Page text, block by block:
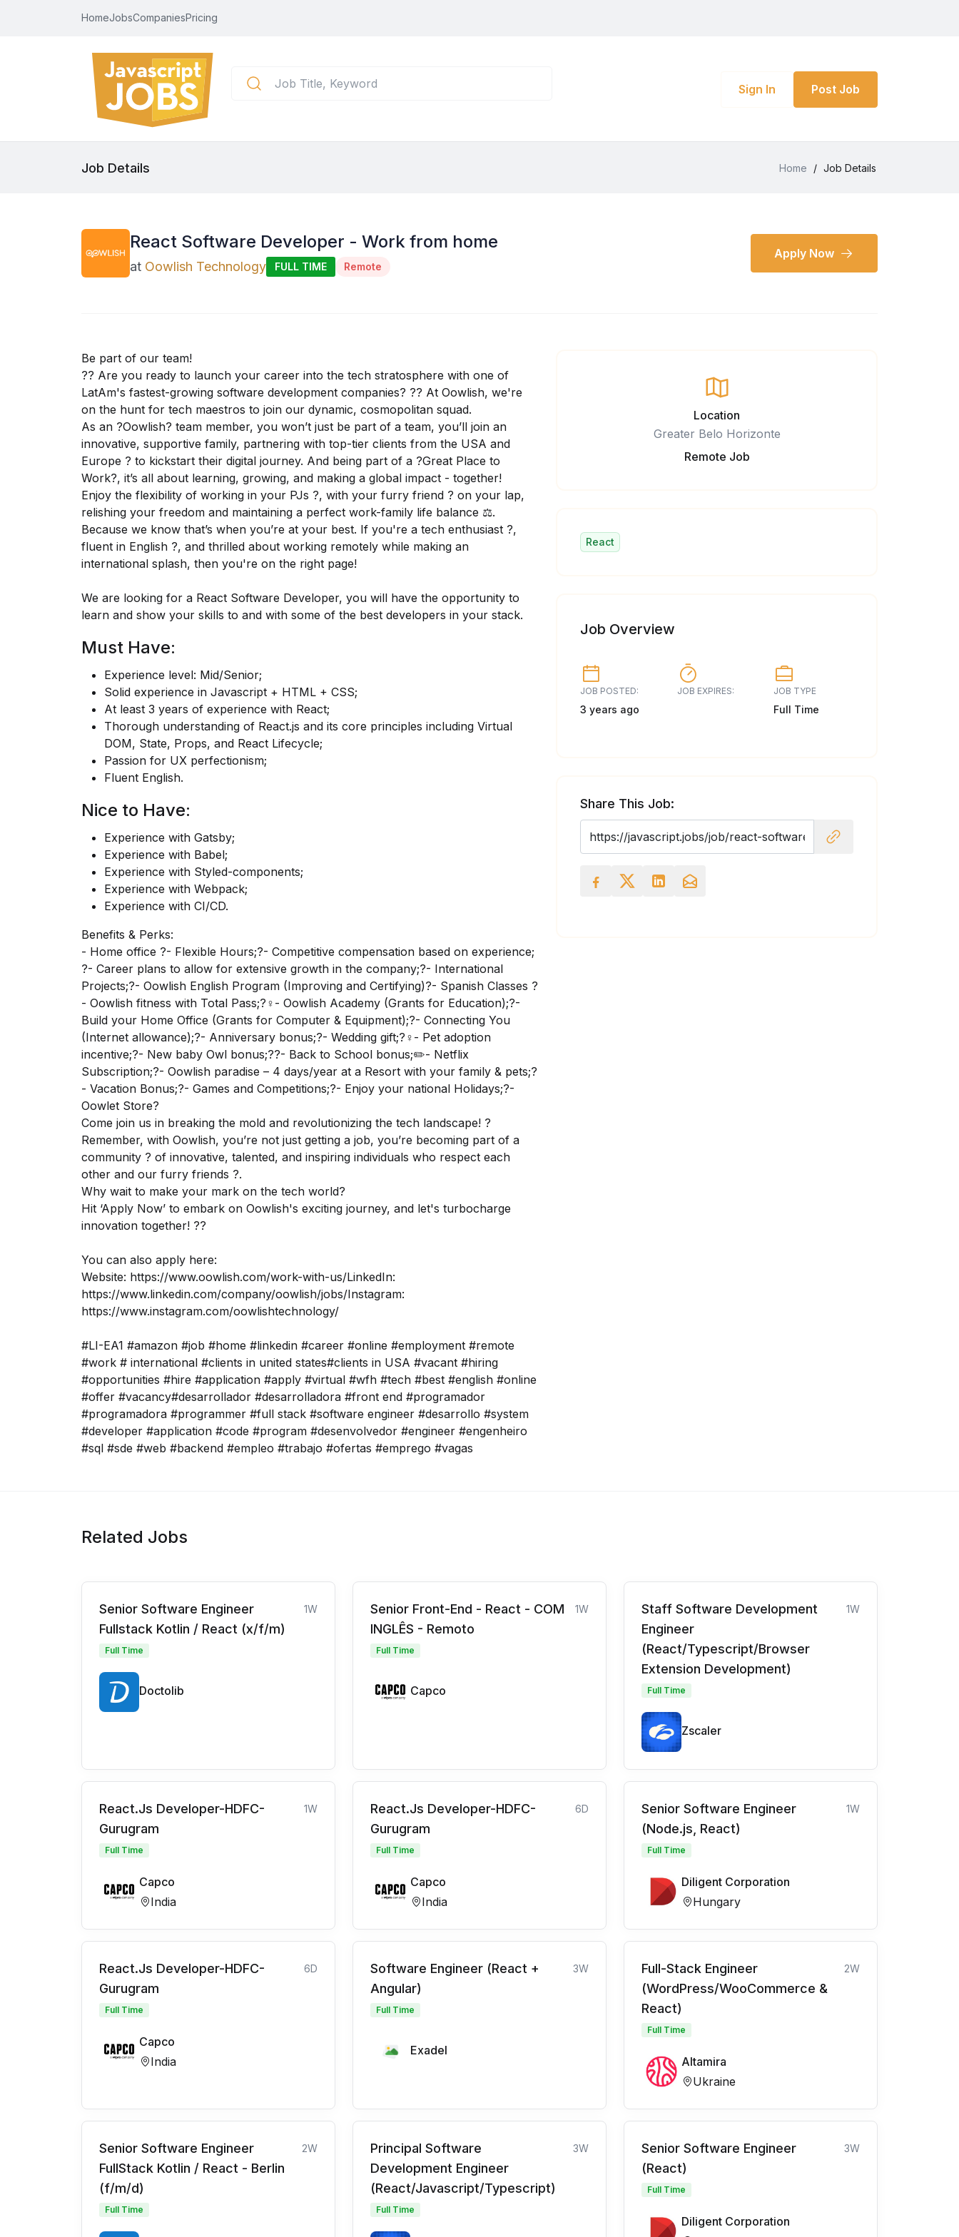
HomeJobsCompaniesPricing
Sign In Post Job
Job Details Home / Job Details
React Software Developer - Work from home
at Oowlish Technology FULL TIME Remote
Apply Now
Be part of our team!
?? Are you ready to launch your career into the tech stratosphere with one of
LatAm's fastest-growing software development companies? ?? At Oowlish, we're
on the hunt for tech maestros to join our dynamic, cosmopolitan squad.
As an ?Oowlish? team member, you won’t just be part of a team, you’ll join an
innovative, supportive family, partnering with top-tier clients from the USA and
Europe ? to kickstart their digital journey. And being part of a ?Great Place to
Work?, it’s all about learning, growing, and making a global impact - together!
Enjoy the flexibility of working in your PJs ?, with your furry friend ? on your lap,
relishing your freedom and maintaining a perfect work-family life balance ⚖️.
Because we know that’s when you’re at your best. If you're a tech enthusiast ?️,
fluent in English ?️, and thrilled about working remotely while making an
international splash, then you're on the right page!
We are looking for a React Software Developer, you will have the opportunity to
learn and show your skills to and with some of the best developers in your stack.
Must Have:
Experience level: Mid/Senior;
Solid experience in Javascript + HTML + CSS;
At least 3 years of experience with React;
Thorough understanding of React.js and its core principles including Virtual
DOM, State, Props, and React Lifecycle;
Passion for UX perfectionism;
Fluent English.
Nice to Have:
Experience with Gatsby;
Experience with Babel;
Experience with Styled-components;
Experience with Webpack;
Experience with CI/CD.
Benefits & Perks:
- Home office ?- Flexible Hours;?- Competitive compensation based on experience;
?- Career plans to allow for extensive growth in the company;?- International
Projects;?- Oowlish English Program (Improving and Certifying)?- Spanish Classes ?
- Oowlish fitness with Total Pass;?‍♀️- Oowlish Academy (Grants for Education);?-
Build your Home Office (Grants for Computer & Equipment);?- Connecting You
(Internet allowance);?- Anniversary bonus;?- Wedding gift;?‍♀️- Pet adoption
incentive;?- New baby Owl bonus;?‍?- Back to School bonus;✏️- Netflix
Subscription;?- Oowlish paradise – 4 days/year at a Resort with your family & pets;?
- Vacation Bonus;?- Games and Competitions;?- Enjoy your national Holidays;?-
Oowlet Store?
Come join us in breaking the mold and revolutionizing the tech landscape! ?
Remember, with Oowlish, you’re not just getting a job, you’re becoming part of a
community ? of innovative, talented, and inspiring individuals who respect each
other and our furry friends ?.
Why wait to make your mark on the tech world?
Hit ‘Apply Now’ to embark on Oowlish's exciting journey, and let's turbocharge
innovation together! ??
You can also apply here:
Website: https://www.oowlish.com/work-with-us/LinkedIn:
https://www.linkedin.com/company/oowlish/jobs/Instagram:
https://www.instagram.com/oowlishtechnology/
#LI-EA1 #amazon #job #home #linkedin #career #online #employment #remote
#work # international #clients in united states#clients in USA #vacant #hiring
#opportunities #hire #application #apply #virtual #wfh #tech #best #english #online
#offer #vacancy#desarrollador #desarrolladora #front end #programador
#programadora #programmer #full stack #software engineer #desarrollo #system
#developer #application #code #program #desenvolvedor #engineer #engenheiro
#sql #sde #web #backend #empleo #trabajo #ofertas #emprego #vagas
Location
Greater Belo Horizonte
Remote Job
React
Job Overview
JOB POSTED:
3 years ago
JOB EXPIRES: JOB TYPE
Full Time
Share This Job:
Related Jobs
Senior Software Engineer
Fullstack Kotlin / React (x/f/m)
1W
Full Time
Doctolib
Senior Front-End - React - COM
INGLÊS - Remoto
1W
Full Time
Capco
Staff Software Development
Engineer
(React/Typescript/Browser
Extension Development)
1W
Full Time
Zscaler
React.Js Developer-HDFC-
Gurugram
1W
Full Time
Capco
India
React.Js Developer-HDFC-
Gurugram
6D
Full Time
Capco
India
Senior Software Engineer
(Node.js, React)
1W
Full Time
Diligent Corporation
Hungary
React.Js Developer-HDFC-
Gurugram
6D
Full Time
Capco
India
Software Engineer (React +
Angular)
3W
Full Time
Exadel
Full-Stack Engineer
(WordPress/WooCommerce &
React)
2W
Full Time
Altamira
Ukraine
Senior Software Engineer
FullStack Kotlin / React - Berlin
(f/m/d)
2W
Full Time
Principal Software
Development Engineer
(React/Javascript/Typescript)
3W
Full Time
Senior Software Engineer
(React)
3W
Full Time
Diligent Corporation